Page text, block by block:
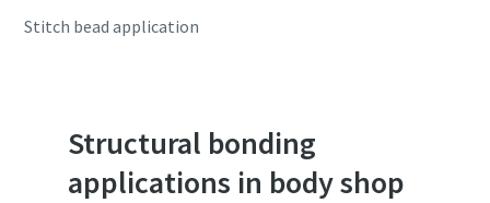
Stitch bead application
Structural bonding
applications in body shop